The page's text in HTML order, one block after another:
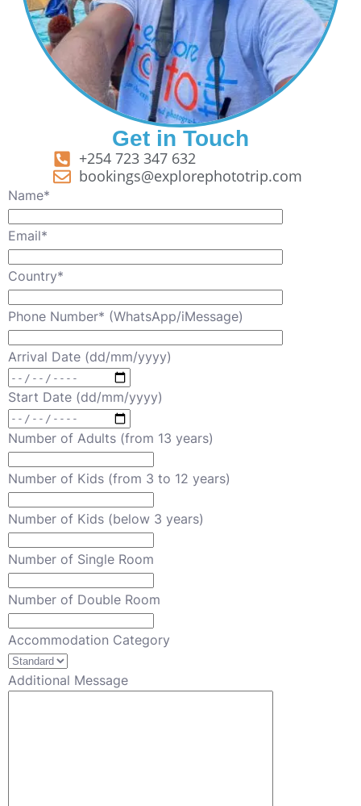
Get in Touch
+254 723 347 632
bookings@explorephototrip.com
Name*
Email*
Country*
Phone Number* (WhatsApp/iMessage)
Arrival Date (dd/mm/yyyy)
Start Date (dd/mm/yyyy)
Number of Adults (from 13 years)
Number of Kids (from 3 to 12 years)
Number of Kids (below 3 years)
Number of Single Room
Number of Double Room
Accommodation Category
Additional Message